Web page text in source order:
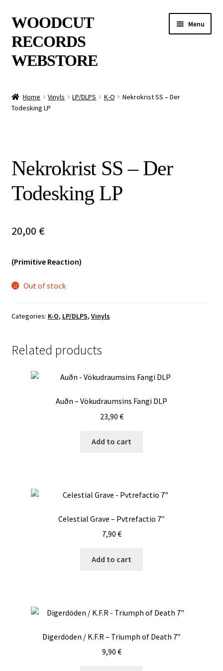
Skip
to
navigation
Skip
to
content
WOODCUT
RECORDS
WEBSTORE
Menu
Info
Special Offers
Releases
Others
Home Vinyls LP/DLPS K-O
Nekrokrist SS – Der
Todesking LP
Nekrokrist SS – Der
Todesking LP
20,00 €
(Primitive Reaction)
Out of stock
Categories: K-O, LP/DLPS, Vinyls
Related products
Auðn – Vökudraumsins Fangi DLP
23,90 €
Add to cart
Celestial Grave – Pvtrefactio 7″
7,90 €
Add to cart
Digerdöden / K.F.R – Triumph of Death 7″
9,90 €